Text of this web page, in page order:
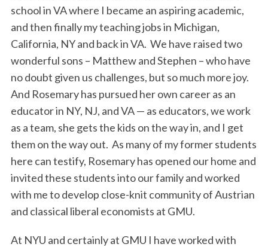
school in VA where I became an aspiring academic,
and then finally my teaching jobs in Michigan,
California, NY and back in VA. We have raised two
wonderful sons – Matthew and Stephen – who have
no doubt given us challenges, but so much more joy.
And Rosemary has pursued her own career as an
educator in NY, NJ, and VA — as educators, we work
as a team, she gets the kids on the way in, and I get
them on the way out. As many of my former students
here can testify, Rosemary has opened our home and
invited these students into our family and worked
with me to develop close-knit community of Austrian
and classical liberal economists at GMU.
At NYU and certainly at GMU I have worked with